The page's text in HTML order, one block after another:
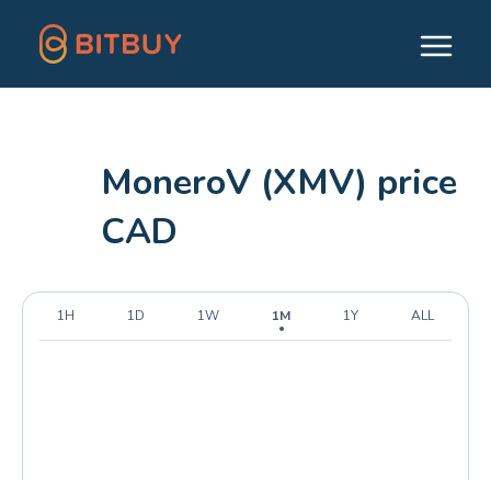
MoneroV (XMV) price
CAD
1H 1D 1W 1M 1Y ALL